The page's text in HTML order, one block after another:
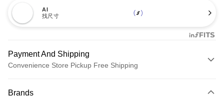
AI
找尺寸
Payment And Shipping
Convenience Store Pickup Free Shipping
Credit Card (Full Payment)
Brands